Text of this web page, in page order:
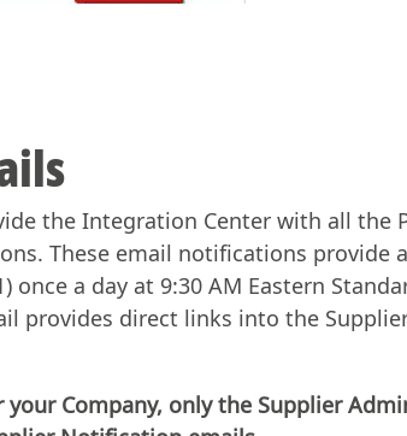
the Integration Center with all the
These email notifications provide
a day at 9:30 AM Eastern
provides direct links into the
Company, only the Supplier